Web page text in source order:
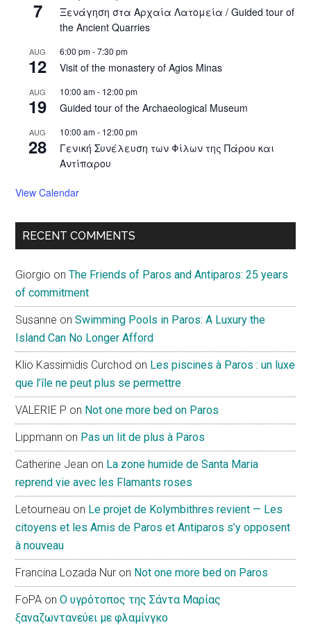
7
Ξενάγηση στα Αρχαία Λατομεία / Guided tour of
the Ancient Quarries
AUG
12
6:00 pm-7:30 pm
Visit of the monastery of Agios Minas
AUG
19
10:00 am- 12:00 pm
Guided tour of the Archaeological Museum
AUG
28
10:00 am- 12:00 pm
Γενική Συνέλευση των Φίλων της Πάρου και
Αντίπαρου
View Calendar
RECENT COMMENTS
Giorgio onThe Friends of Paros and Antiparos: 25 years
of commitment
Susanne onSwimming Pools in Paros: A Luxury the
Island Can No Longer Afford
Klio Kassimidis Curchod on Les piscines à Paros : un luxe
que l’île ne peut plus se permettre
VALERIE P on Not one more bed on Paros
Lippmann on Pas un lit de plus à Paros
Catherine Jean on La zone humide de Santa Maria
reprend vie avec les Flamants roses
Letourneau on Le projet de Kolymbithres revient — Les
citoyens et les Amis de Paros et Antiparos s’y opposent
à nouveau
Francina Lozada Nur on Not one more bed on Paros
FoPA onΟ υγρότοπος της Σάντα Μαρίας
ξαναζωντανεύει με φλαμίνγκο